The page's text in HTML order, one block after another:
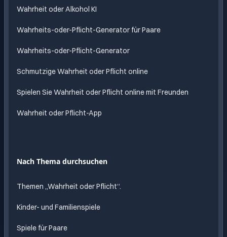
Wahrheit oder Alkohol KI
Wahrheits-oder-Pflicht-Generator für Paare
Wahrheits-oder-Pflicht-Generator
Schmutzige Wahrheit oder Pflicht online
Spielen Sie Wahrheit oder Pflicht online mit Freunden
Wahrheit oder Pflicht-App
Nach Thema durchsuchen
Themen „Wahrheit oder Pflicht“.
Kinder- und Familienspiele
Spiele für Paare